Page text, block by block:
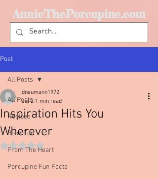
AnnieThePorcupine.com
Post
All Posts
Recipes
Book Fun
From The Heart
Porcupine Fun Facts
All Posts
Inspiration Hits You
Wherever
dneumann1972
Jul 2 1 min read
Rated NaN out of 5 stars.